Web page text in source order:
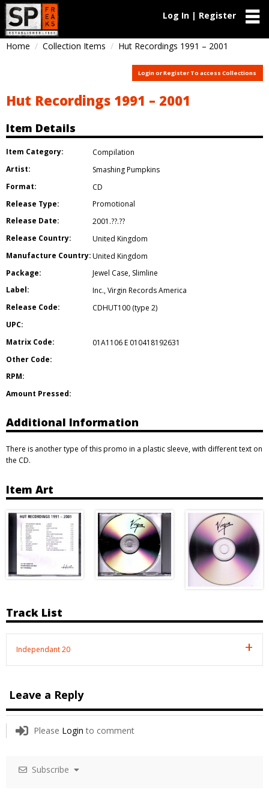
Log In | Register
Home Collection Items Hut Recordings 1991 – 2001
Login or Register To access Collections
Hut Recordings 1991 – 2001
Item Details
Item Category:
Compilation
Artist:
Smashing Pumpkins
Format:
CD
Release Type:
Promotional
Release Date:
2001.??.??
Release Country:
United Kingdom
Manufacture Country:United Kingdom
Package:
Jewel Case, Slimline
Label:
Inc.,Virgin Records America
Release Code:
CDHUT100 (type 2)
UPC:
Matrix Code:
01A1106 E 010418192631
Other Code:
RPM:
Amount Pressed:
Additional Information
There is another type of this promo in a plastic sleeve, with different text on
the CD.
Item Art
Track List
Independant 20
Leave a Reply
Please Login to comment
Subscribe